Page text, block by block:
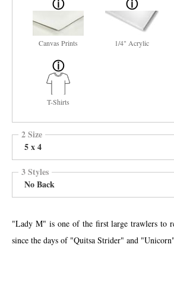
Canvas Prints 1/4" Acrylic
T-Shirts
2 Size
5 x 4
3 Styles
No Back
"Lady M" is one of the first large trawlers to
since the days of "Quitsa Strider" and